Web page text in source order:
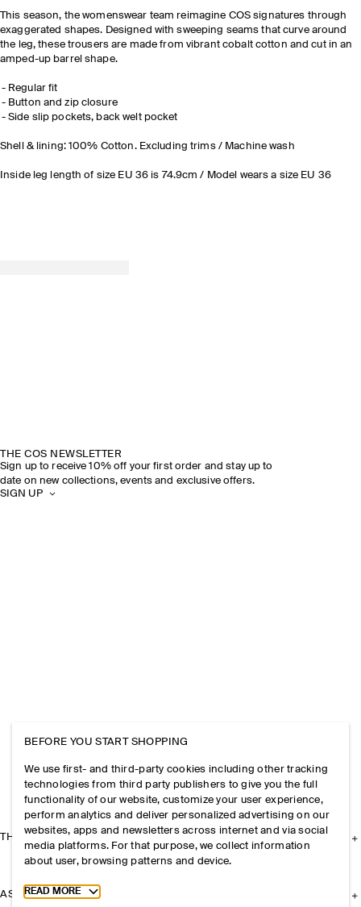
This season, the womenswear team reimagine COS signatures through
exaggerated shapes. Designed with sweeping seams that curve around
the leg, these trousers are made from vibrant cobalt cotton and cut in an
amped-up barrel shape.
Regular fit
Button and zip closure
Side slip pockets, back welt pocket
Shell & lining: 100% Cotton. Excluding trims / Machine wash
Inside leg length of size EU 36 is 74.9cm / Model wears a size EU 36
THE COS NEWSLETTER
Sign up to receive 10% off your first order and stay up to
date on new collections, events and exclusive offers.
SIGN UP
THE COMPANY
ASSISTANCE
BEFORE YOU START SHOPPING
We use first- and third-party cookies including other tracking
technologies from third party publishers to give you the full
functionality of our website, customize your user experience,
perform analytics and deliver personalized advertising on our
websites, apps and newsletters across internet and via social
media platforms. For that purpose, we collect information
about user, browsing patterns and device.
Toggle more cookie information
READ MORE